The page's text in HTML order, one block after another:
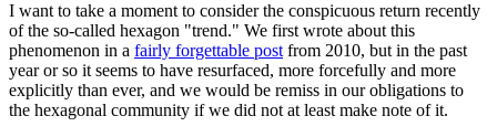
I want to take a moment to consider the conspicuous return recently
of the so-called hexagon "trend." We first wrote about this
phenomenon in a fairly forgettable post from 2010, but in the past
year or so it seems to have resurfaced, more forcefully and more
explicitly than ever, and we would be remiss in our obligations to
the hexagonal community if we did not at least make note of it.